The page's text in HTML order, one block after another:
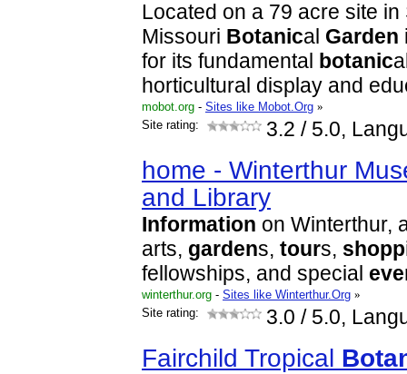
Located on a 79 acre site in
Missouri Botanical Garden
for its fundamental botanic
horticultural display and
mobot.org - Sites like Mobot.Org »
Site rating:
3.2 / 5.0,
home - Winterthur
and Library
Information on Winterthur,
arts, gardens, tours,
fellowships, and special
winterthur.org - Sites like Winterthur.Org »
Site rating:
3.0 / 5.0,
Fairchild Tropical